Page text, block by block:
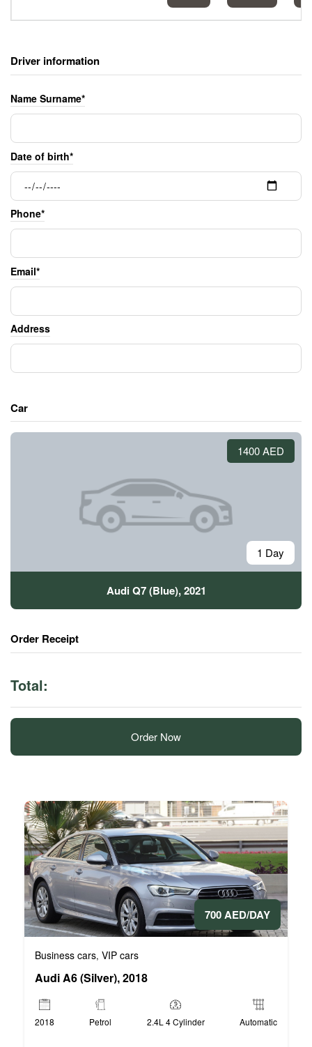
Driver information
Name Surname*
Date of birth*
Phone*
Email*
Address
Car
1400 AED
1 Day
Audi Q7 (Blue), 2021
Order Receipt
Total:
Order Now
700 AED/DAY
Business cars, VIP cars
Audi A6 (Silver), 2018
2018 Petrol 2.4L 4 Cylinder Automatic